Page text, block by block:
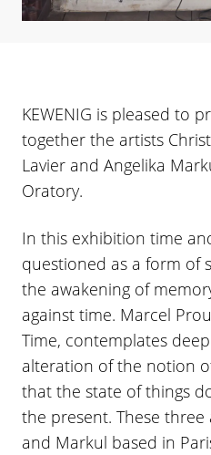
KEWENIG is pleased to
together the artists
Lavier and Angelika
Oratory.
In this exhibition time
questioned as a form of
the awakening of
against time. Marcel
Time, contemplates
alteration of the notion
that the state of things
the present. These three
and Markul based in